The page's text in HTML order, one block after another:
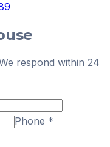
respond within 24
Phone *